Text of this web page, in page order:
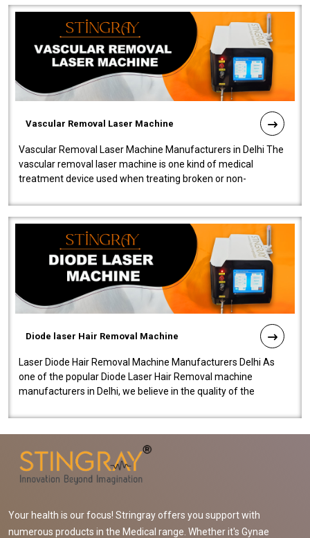
Vascular Removal Laser Machine
Vascular Removal Laser Machine Manufacturers in Delhi The
vascular removal laser machine is one kind of medical
treatment device used when treating broken or non-
Diode laser Hair Removal Machine
Laser Diode Hair Removal Machine Manufacturers Delhi As
one of the popular Diode Laser Hair Removal machine
manufacturers in Delhi, we believe in the quality of the
Your health is our focus! Stringray offers you support with
numerous products in the Medical range. Whether it's Gynae